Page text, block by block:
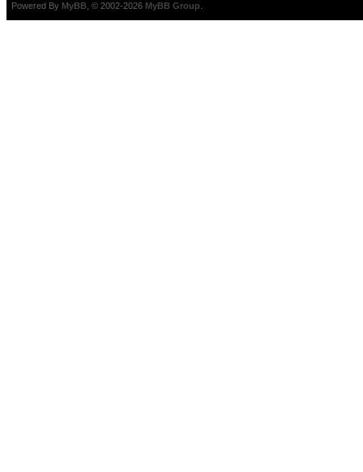
Powered By MyBB , © 2002-2026 MyBB Group